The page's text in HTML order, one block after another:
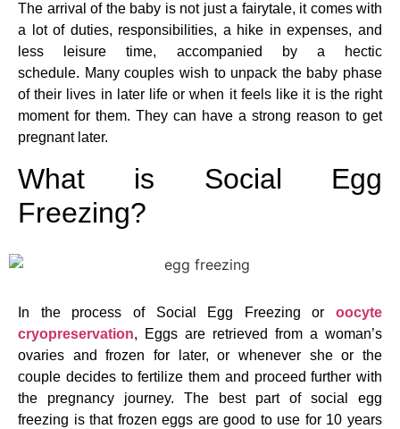
The arrival of the baby is not just a fairytale, it comes with
a lot of duties, responsibilities, a hike in expenses, and
less leisure time, accompanied by a hectic
schedule. Many couples wish to unpack the baby phase
of their lives in later life or when it feels like it is the right
moment for them. They can have a strong reason to get
pregnant later.
What is Social Egg
Freezing?
In the process of Social Egg Freezing or oocyte
cryopreservation, Eggs are retrieved from a woman’s
ovaries and frozen for later, or whenever she or the
couple decides to fertilize them and proceed further with
the pregnancy journey. The best part of social egg
freezing is that frozen eggs are good to use for 10 years